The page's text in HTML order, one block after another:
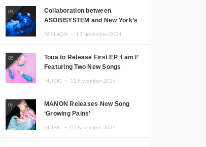
04
Collaboration between
ASOBISYSTEM and New York’s
FASHION ・ 15.November.2024
05
Toua to Release First EP ‘I am I’
Featuring Two New Songs
MUSIC ・ 13.November.2024
06
MANON Releases New Song
‘Growing Pains’
MUSIC ・ 05.November.2024